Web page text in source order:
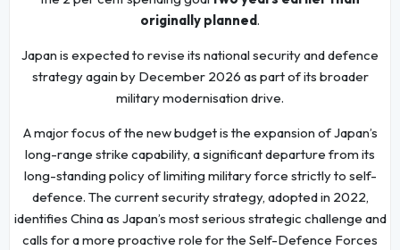
originally planned.
Japan is expected to revise its national security and defence
strategy again by December 2026 as part of its broader
military modernisation drive.
A major focus of the new budget is the expansion of Japan’s
long-range strike capability, a significant departure from its
long-standing policy of limiting military force strictly to self-
defence. The current security strategy, adopted in 2022,
identifies China as Japan’s most serious strategic challenge and
calls for a more proactive role for the Self-Defence Forces